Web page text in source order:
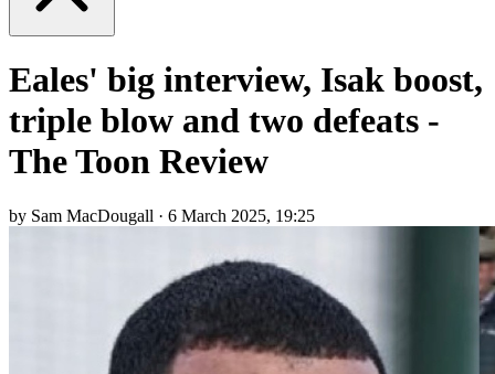
Eales' big interview, Isak boost,
triple blow and two defeats -
The Toon Review
by Sam MacDougall · 6 March 2025, 19:25